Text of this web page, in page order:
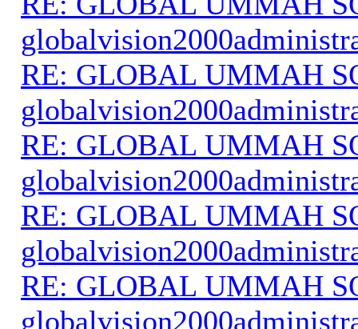
RE: GLOBAL UMMAH
RE: GLOBAL UMMAH
RE: GLOBAL UMMAH
RE: GLOBAL UMMAH